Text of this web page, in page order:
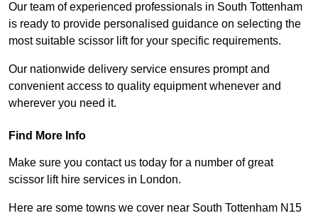
Our team of experienced professionals in South Tottenham
is ready to provide personalised guidance on selecting the
most suitable scissor lift for your specific requirements.
Our nationwide delivery service ensures prompt and
convenient access to quality equipment whenever and
wherever you need it.
Find More Info
Make sure you contact us today for a number of great
scissor lift hire services in London.
Here are some towns we cover near South Tottenham N15